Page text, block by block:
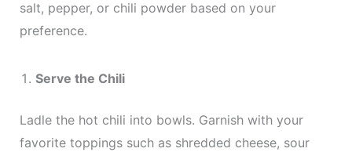
salt, pepper, or chili powder based on your
preference.
Serve the Chili
Ladle the hot chili into bowls. Garnish with your
favorite toppings such as shredded cheese, sour